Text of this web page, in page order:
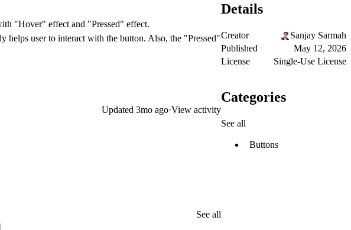
"Hover" effect and "Pressed" effect.
user to interact with the button. Also, the "Pressed"
Updated 3mo ago·View activity
See all
Details
Creator
Sanjay Sarmah
Published
May 12, 2026
License
Single-Use License
Categories
See all
Buttons